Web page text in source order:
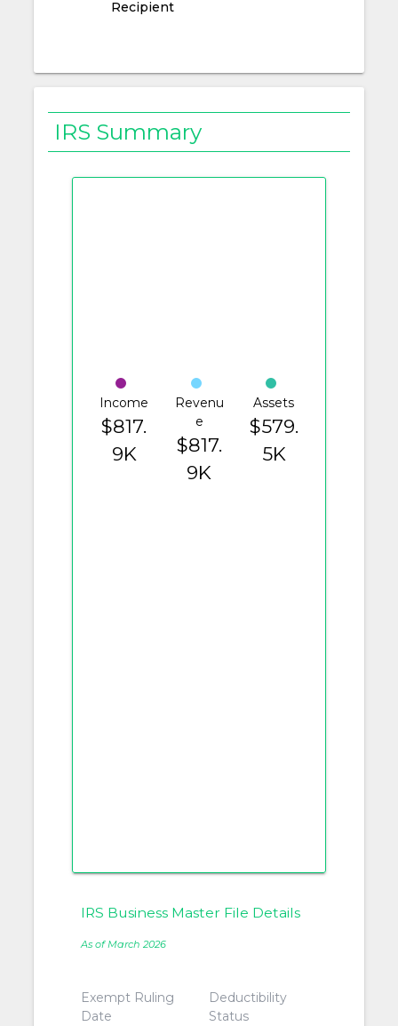
Recipient
IRS Summary
Income
$817.
9K
Revenu
e
$817.
9K
Assets
$579.
5K
IRS Business Master File Details
As of March 2026
Exempt Ruling
Date
Deductibility
Status